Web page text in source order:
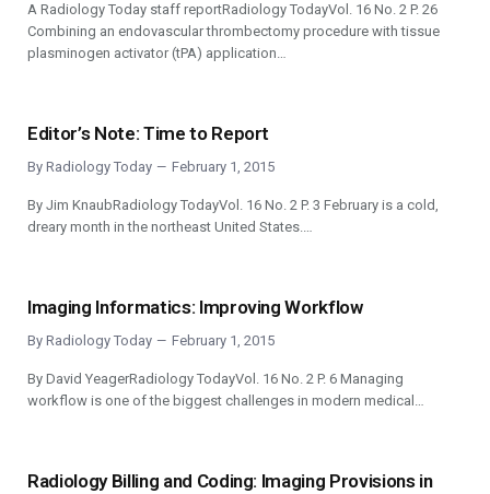
A Radiology Today staff reportRadiology TodayVol. 16 No. 2 P. 26
Combining an endovascular thrombectomy procedure with tissue
plasminogen activator (tPA) application…
Editor’s Note: Time to Report
By Radiology Today February 1, 2015
By Jim KnaubRadiology TodayVol. 16 No. 2 P. 3 February is a cold,
dreary month in the northeast United States.…
Imaging Informatics: Improving Workflow
By Radiology Today February 1, 2015
By David YeagerRadiology TodayVol. 16 No. 2 P. 6 Managing
workflow is one of the biggest challenges in modern medical…
Radiology Billing and Coding: Imaging Provisions in